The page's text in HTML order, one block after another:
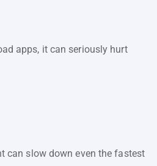
apps, it can seriously hurt
can slow down even the fastest